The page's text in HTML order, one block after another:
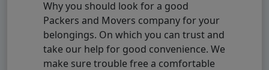
Why you should look for a good
Packers and Movers company for your
belongings. On which you can trust and
take our help for good convenience. We
make sure trouble free a comfortable